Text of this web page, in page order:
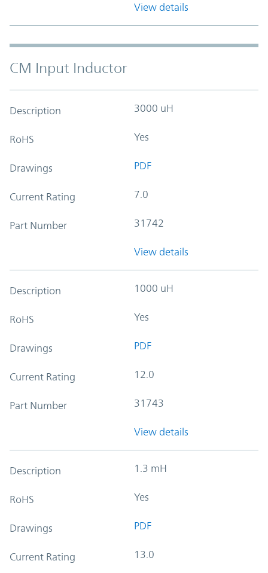
View details
CM Input Inductor
Description 3000 uH
RoHS Yes
Drawings PDF
Current Rating 7.0
Part Number 31742
View details
Description 1000 uH
RoHS Yes
Drawings PDF
Current Rating 12.0
Part Number 31743
View details
Description 1.3 mH
RoHS Yes
Drawings PDF
Current Rating 13.0